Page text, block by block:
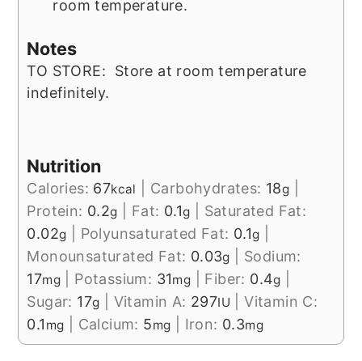
room temperature.
Notes
TO STORE: Store at room temperature
indefinitely.
Nutrition
Calories: 67kcal Carbohydrates: 18g
Protein: 0.2g Fat: 0.1g
Saturated Fat:
0.02g Polyunsaturated Fat: 0.1g
Monounsaturated Fat: 0.03g
Sodium:
17mg Potassium: 31mg Fiber: 0.4g
Sugar: 17g Vitamin A: 297IU |Vitamin C:
0.1 mg Calcium: 5mg Iron: 0.3mg